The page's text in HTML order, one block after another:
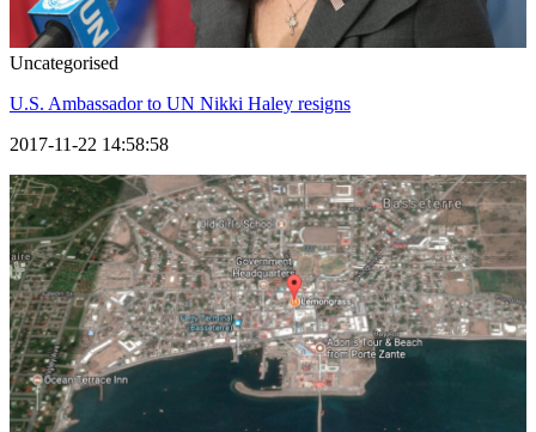
Uncategorised
U.S. Ambassador to UN Nikki Haley resigns
2017-11-22 14:58:58